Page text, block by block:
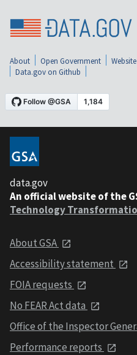
About Open Government
Data.gov on Github
data.gov
An official website of the
Technology
About GSA
Accessibility statement
FOIA requests
No FEAR Act data
Office of the Inspector
Performance reports